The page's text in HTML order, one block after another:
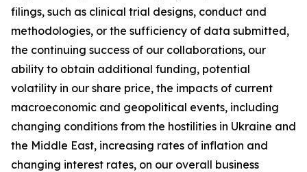
filings, such as clinical trial designs, conduct and
methodologies, or the sufficiency of data submitted,
the continuing success of our collaborations, our
ability to obtain additional funding, potential
volatility in our share price, the impacts of current
macroeconomic and geopolitical events, including
changing conditions from the hostilities in Ukraine and
the Middle East, increasing rates of inflation and
changing interest rates, on our overall business